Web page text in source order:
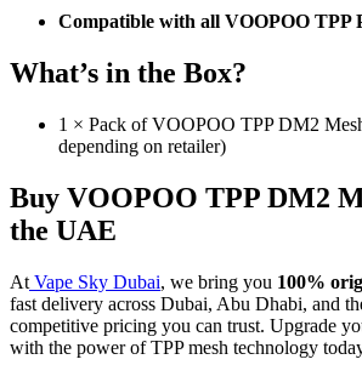
Compatible with all VOOPOO TPP
What’s in the Box?
1 × Pack of VOOPOO TPP DM2
depending on retailer)
Buy VOOPOO TPP DM2
the UAE
At Vape Sky Dubai, we bring you 100%
fast delivery across Dubai, Abu Dhabi, and
competitive pricing you can trust. Upgrade
with the power of TPP mesh technology